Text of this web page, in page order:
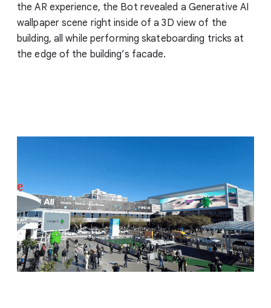
the AR experience, the Bot revealed a Generative AI
wallpaper scene right inside of a 3D view of the
building, all while performing skateboarding tricks at
the edge of the building’s facade.